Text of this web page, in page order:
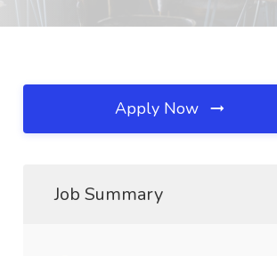
Apply Now
Job Summary